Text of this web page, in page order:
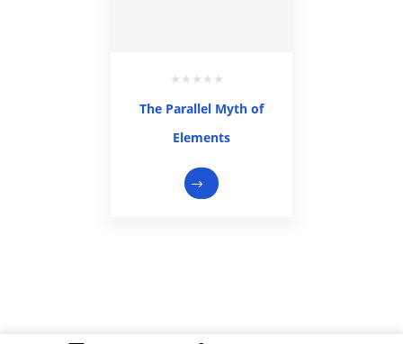
The Parallel Myth of
Elements